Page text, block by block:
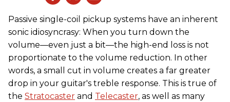
Passive single-coil pickup systems have an inherent
sonic idiosyncrasy: When you turn down the
volume—even just a bit—the high-end loss is not
proportionate to the volume reduction. In other
words, a small cut in volume creates a far greater
drop in your guitar's treble response. This is true of
the Stratocaster and Telecaster, as well as many